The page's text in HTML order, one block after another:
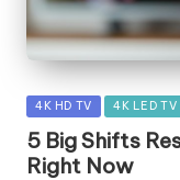
Posted
4K HD TV 4K LED TV
5 Big Shifts
Right Now